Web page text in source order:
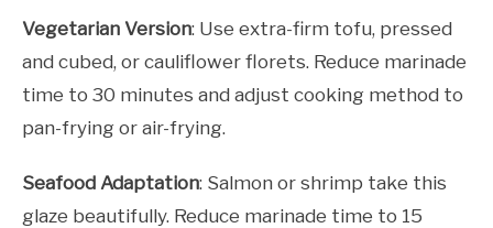
Vegetarian Version: Use extra-firm tofu, pressed
and cubed, or cauliflower florets. Reduce marinade
time to 30 minutes and adjust cooking method to
pan-frying or air-frying.
Seafood Adaptation: Salmon or shrimp take this
glaze beautifully. Reduce marinade time to 15